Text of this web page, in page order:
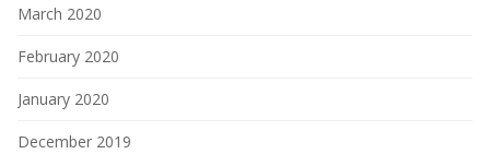
March 2020
February 2020
January 2020
December 2019